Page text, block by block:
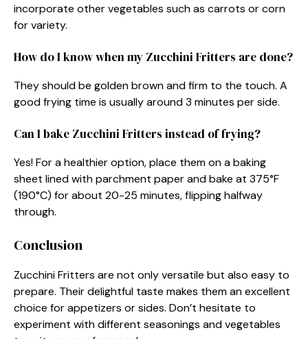
incorporate other vegetables such as carrots or corn
for variety.
How do I know when my Zucchini Fritters are done?
They should be golden brown and firm to the touch. A
good frying time is usually around 3 minutes per side.
Can I bake Zucchini Fritters instead of frying?
Yes! For a healthier option, place them on a baking
sheet lined with parchment paper and bake at 375°F
(190°C) for about 20-25 minutes, flipping halfway
through.
Conclusion
Zucchini Fritters are not only versatile but also easy to
prepare. Their delightful taste makes them an excellent
choice for appetizers or sides. Don’t hesitate to
experiment with different seasonings and vegetables